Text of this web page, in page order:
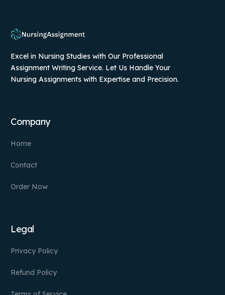
Excel in Nursing Studies with Our Professional
Assignment Writing Service. Let Us Handle Your
Nursing Assignments with Expertise and Precision.
Company
Home
Contact
Order Now
Legal
Privacy Policy
Refund Policy